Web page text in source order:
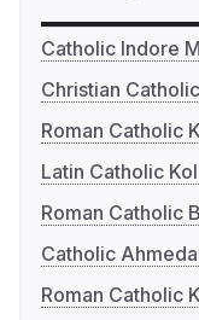
Catholic Indore
Christian
Roman Catholic
Latin Catholic
Roman Catholic
Catholic
Roman Catholic